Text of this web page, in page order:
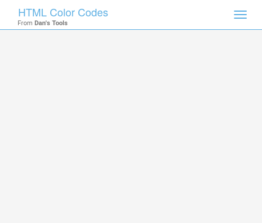
HTML Color Codes
From Dan's Tools